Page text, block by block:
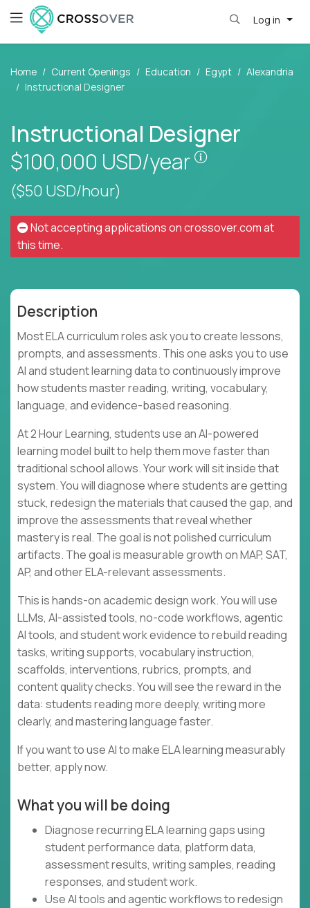
Log in
Home Current Openings Education Egypt
Alexandria
Instructional Designer
Instructional Designer
$100,000 USD/year
Pay is set
($50 USD/hour)
Not accepting applications oncrossover.comat
this time.
Description
Most ELA curriculum roles ask you to create lessons,
prompts, and assessments. This one asks you to use
AI and student learning data to continuously improve
how students master reading, writing, vocabulary,
language, and evidence-based reasoning.
At 2 Hour Learning, students use an AI-powered
learning model built to help them move faster than
traditional school allows. Your work will sit inside that
system. You will diagnose where students are getting
stuck, redesign the materials that caused the gap, and
improve the assessments that reveal whether
mastery is real. The goal is not polished curriculum
artifacts. The goal is measurable growth on MAP, SAT,
AP, and other ELA-relevant assessments.
This is hands-on academic design work. You will use
LLMs, AI-assisted tools, no-code workflows, agentic
AI tools, and student work evidence to rebuild reading
tasks, writing supports, vocabulary instruction,
scaffolds, interventions, rubrics, prompts, and
content quality checks. You will see the reward in the
data: students reading more deeply, writing more
clearly, and mastering language faster.
If you want to use AI to make ELA learning measurably
better, apply now.
What you will be doing
Diagnose recurring ELA learning gaps using
student performance data, platform data,
assessment results, writing samples, reading
responses, and student work.
Use AI tools and agentic workflows to redesign